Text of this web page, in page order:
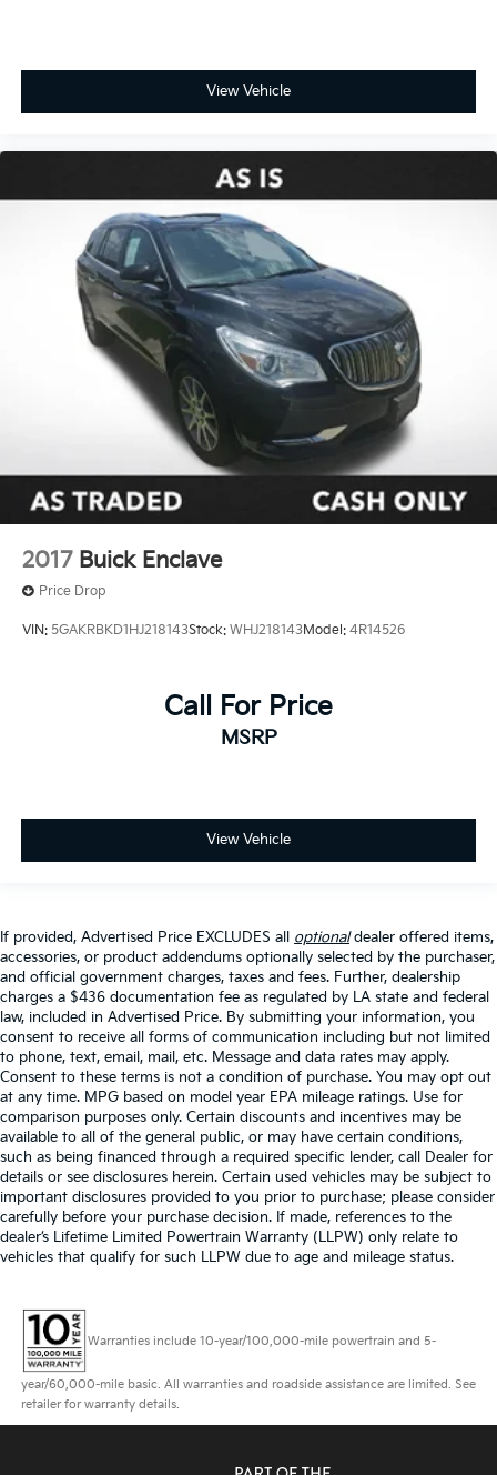
View Vehicle
2017 Buick Enclave
Price Drop
VIN: 5GAKRBKD1HJ218143Stock: WHJ218143Model: 4R14526
Call For Price
MSRP
View Vehicle
If provided, Advertised Price EXCLUDES all optionaldealer offered items,
accessories, or product addendums optionally selected by the purchaser,
and official government charges, taxes and fees. Further, dealership
charges a $436 documentation fee as regulated by LA state and federal
law, included in Advertised Price. By submitting your information, you
consent to receive all forms of communication including but not limited
to phone, text, email, mail, etc. Message and data rates may apply.
Consent to these terms is not a condition of purchase. You may opt out
at any time. MPG based on model year EPA mileage ratings. Use for
comparison purposes only. Certain discounts and incentives may be
available to all of the general public, or may have certain conditions,
such as being financed through a required specific lender, call Dealer for
details or see disclosures herein. Certain used vehicles may be subject to
important disclosures provided to you prior to purchase; please consider
carefully before your purchase decision. If made, references to the
dealer’s Lifetime Limited Powertrain Warranty (LLPW) only relate to
vehicles that qualify for such LLPW due to age and mileage status.
Warranties include 10-year/100,000-mile powertrain and 5-
year/60,000-mile basic. All warranties and roadside assistance are limited. See
retailer for warranty details.